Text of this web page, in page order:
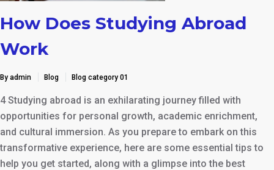
How Does Studying Abroad
Work
By admin Blog Blog category 01
4 Studying abroad is an exhilarating journey filled with
opportunities for personal growth, academic enrichment,
and cultural immersion. As you prepare to embark on this
transformative experience, here are some essential tips to
help you get started, along with a glimpse into the best